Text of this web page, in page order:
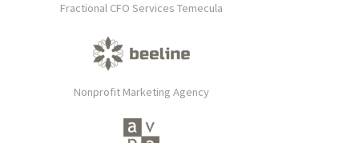
Fractional CFO Services Temecula
Nonprofit Marketing Agency